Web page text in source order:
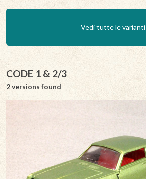
Vedi tutte le varianti
CODE 1 & 2/3
2 versions found